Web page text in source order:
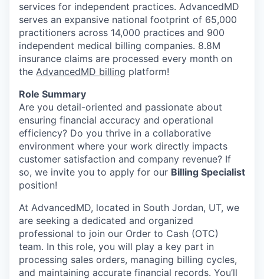
services for independent practices. AdvancedMD
serves an expansive national footprint of 65,000
practitioners across 14,000 practices and 900
independent medical billing companies. 8.8M
insurance claims are processed every month on
the AdvancedMD billing platform!
Role Summary
Are you detail-oriented and passionate about
ensuring financial accuracy and operational
efficiency? Do you thrive in a collaborative
environment where your work directly impacts
customer satisfaction and company revenue? If
so, we invite you to apply for our Billing Specialist
position!
At AdvancedMD, located in South Jordan, UT, we
are seeking a dedicated and organized
professional to join our Order to Cash (OTC)
team. In this role, you will play a key part in
processing sales orders, managing billing cycles,
and maintaining accurate financial records. You’ll